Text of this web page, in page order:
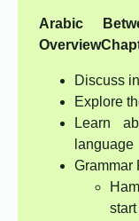
Arabic
Overview
Discuss
Explore
Learn
language
Grammar